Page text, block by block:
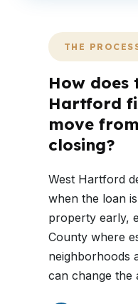
THE
How does
Hartford
move
closing?
West Hartford
when the loan
property early,
County where
neighborhoods
can change the